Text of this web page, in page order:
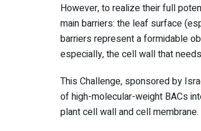
However, to realize their full
main barriers: the leaf surface
barriers represent a formidable
especially, the cell wall that
This Challenge, sponsored by
of high-molecular-weight BACs
plant cell wall and cell membrane.